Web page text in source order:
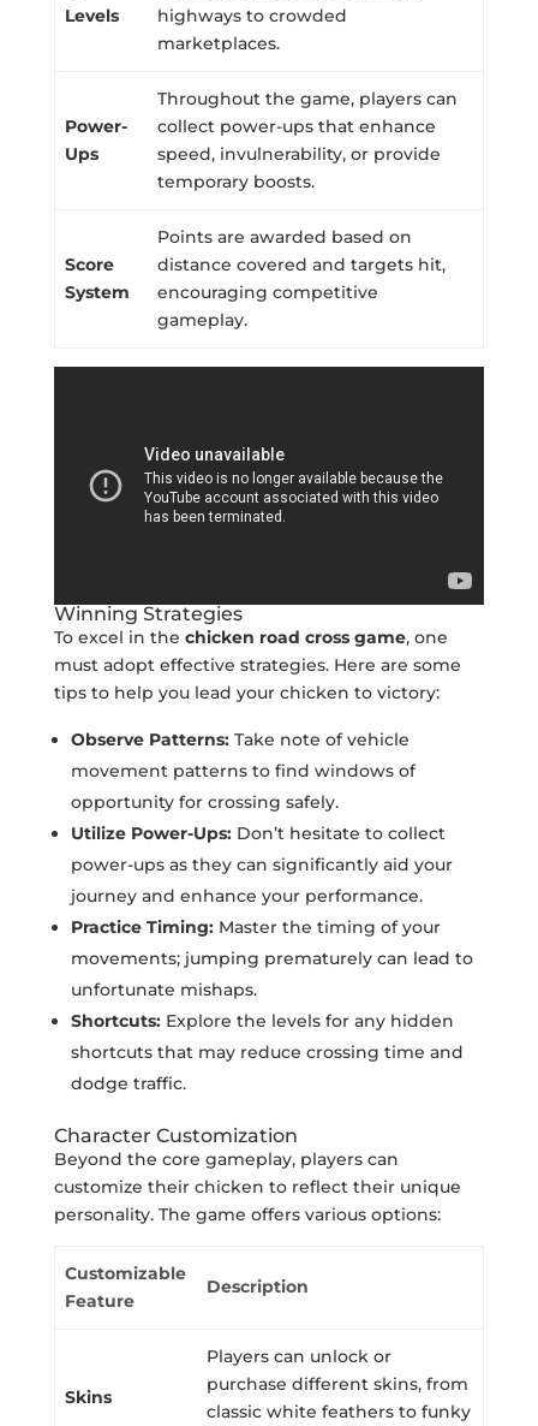
Levels
highways to crowded
marketplaces.
Power-
Ups
Throughout the game, players can
collect power-ups that enhance
speed, invulnerability, or provide
temporary boosts.
Score
System
Points are awarded based on
distance covered and targets hit,
encouraging competitive
gameplay.
Winning Strategies
To excel in the chicken road cross game, one
must adopt effective strategies. Here are some
tips to help you lead your chicken to victory:
Observe Patterns:Take note of vehicle
movement patterns to find windows of
opportunity for crossing safely.
Utilize Power-Ups:Don’t hesitate to collect
power-ups as they can significantly aid your
journey and enhance your performance.
Practice Timing:Master the timing of your
movements; jumping prematurely can lead to
unfortunate mishaps.
Shortcuts:Explore the levels for any hidden
shortcuts that may reduce crossing time and
dodge traffic.
Character Customization
Beyond the core gameplay, players can
customize their chicken to reflect their unique
personality. The game offers various options:
Customizable
Feature
Description
Skins
Players can unlock or
purchase different skins, from
classic white feathers to funky